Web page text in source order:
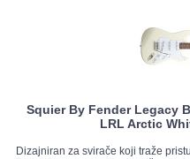
Squier By Fender Legacy
LRL Arctic
Dizajniran za svirače koji traže